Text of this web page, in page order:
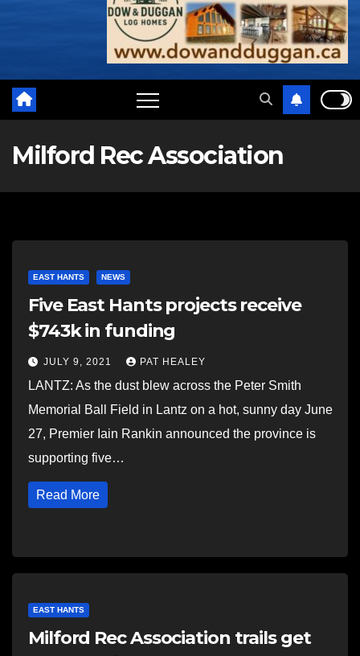
Milford Rec Association
EAST HANTS NEWS
Five East Hants projects receive
$743k in funding
JULY 9, 2021 PAT HEALEY
LANTZ: As the dust blew across the Peter Smith
Memorial Ball Field in Lantz on a hot, sunny day June
27, Premier Iain Rankin announced the province is
supporting five…
Read More
EAST HANTS
Milford Rec Association trails get